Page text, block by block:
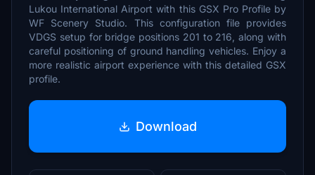
Lukou International Airport with this GSX Pro Profile by
WF Scenery Studio. This configuration file provides
VDGS setup for bridge positions 201 to 216, along with
careful positioning of ground handling vehicles. Enjoy a
more realistic airport experience with this detailed GSX
profile.
Download